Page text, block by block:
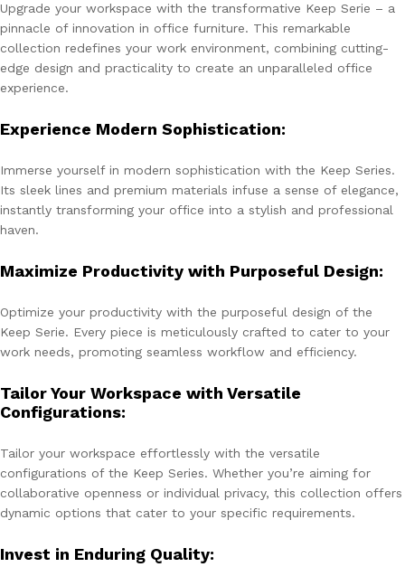
Upgrade your workspace with the transformative Keep Serie – a
pinnacle of innovation in office furniture. This remarkable
collection redefines your work environment, combining cutting-
edge design and practicality to create an unparalleled office
experience.
Experience Modern Sophistication:
Immerse yourself in modern sophistication with the Keep Series.
Its sleek lines and premium materials infuse a sense of elegance,
instantly transforming your office into a stylish and professional
haven.
Maximize Productivity with Purposeful Design:
Optimize your productivity with the purposeful design of the
Keep Serie. Every piece is meticulously crafted to cater to your
work needs, promoting seamless workflow and efficiency.
Tailor Your Workspace with Versatile
Configurations:
Tailor your workspace effortlessly with the versatile
configurations of the Keep Series. Whether you’re aiming for
collaborative openness or individual privacy, this collection offers
dynamic options that cater to your specific requirements.
Invest in Enduring Quality: